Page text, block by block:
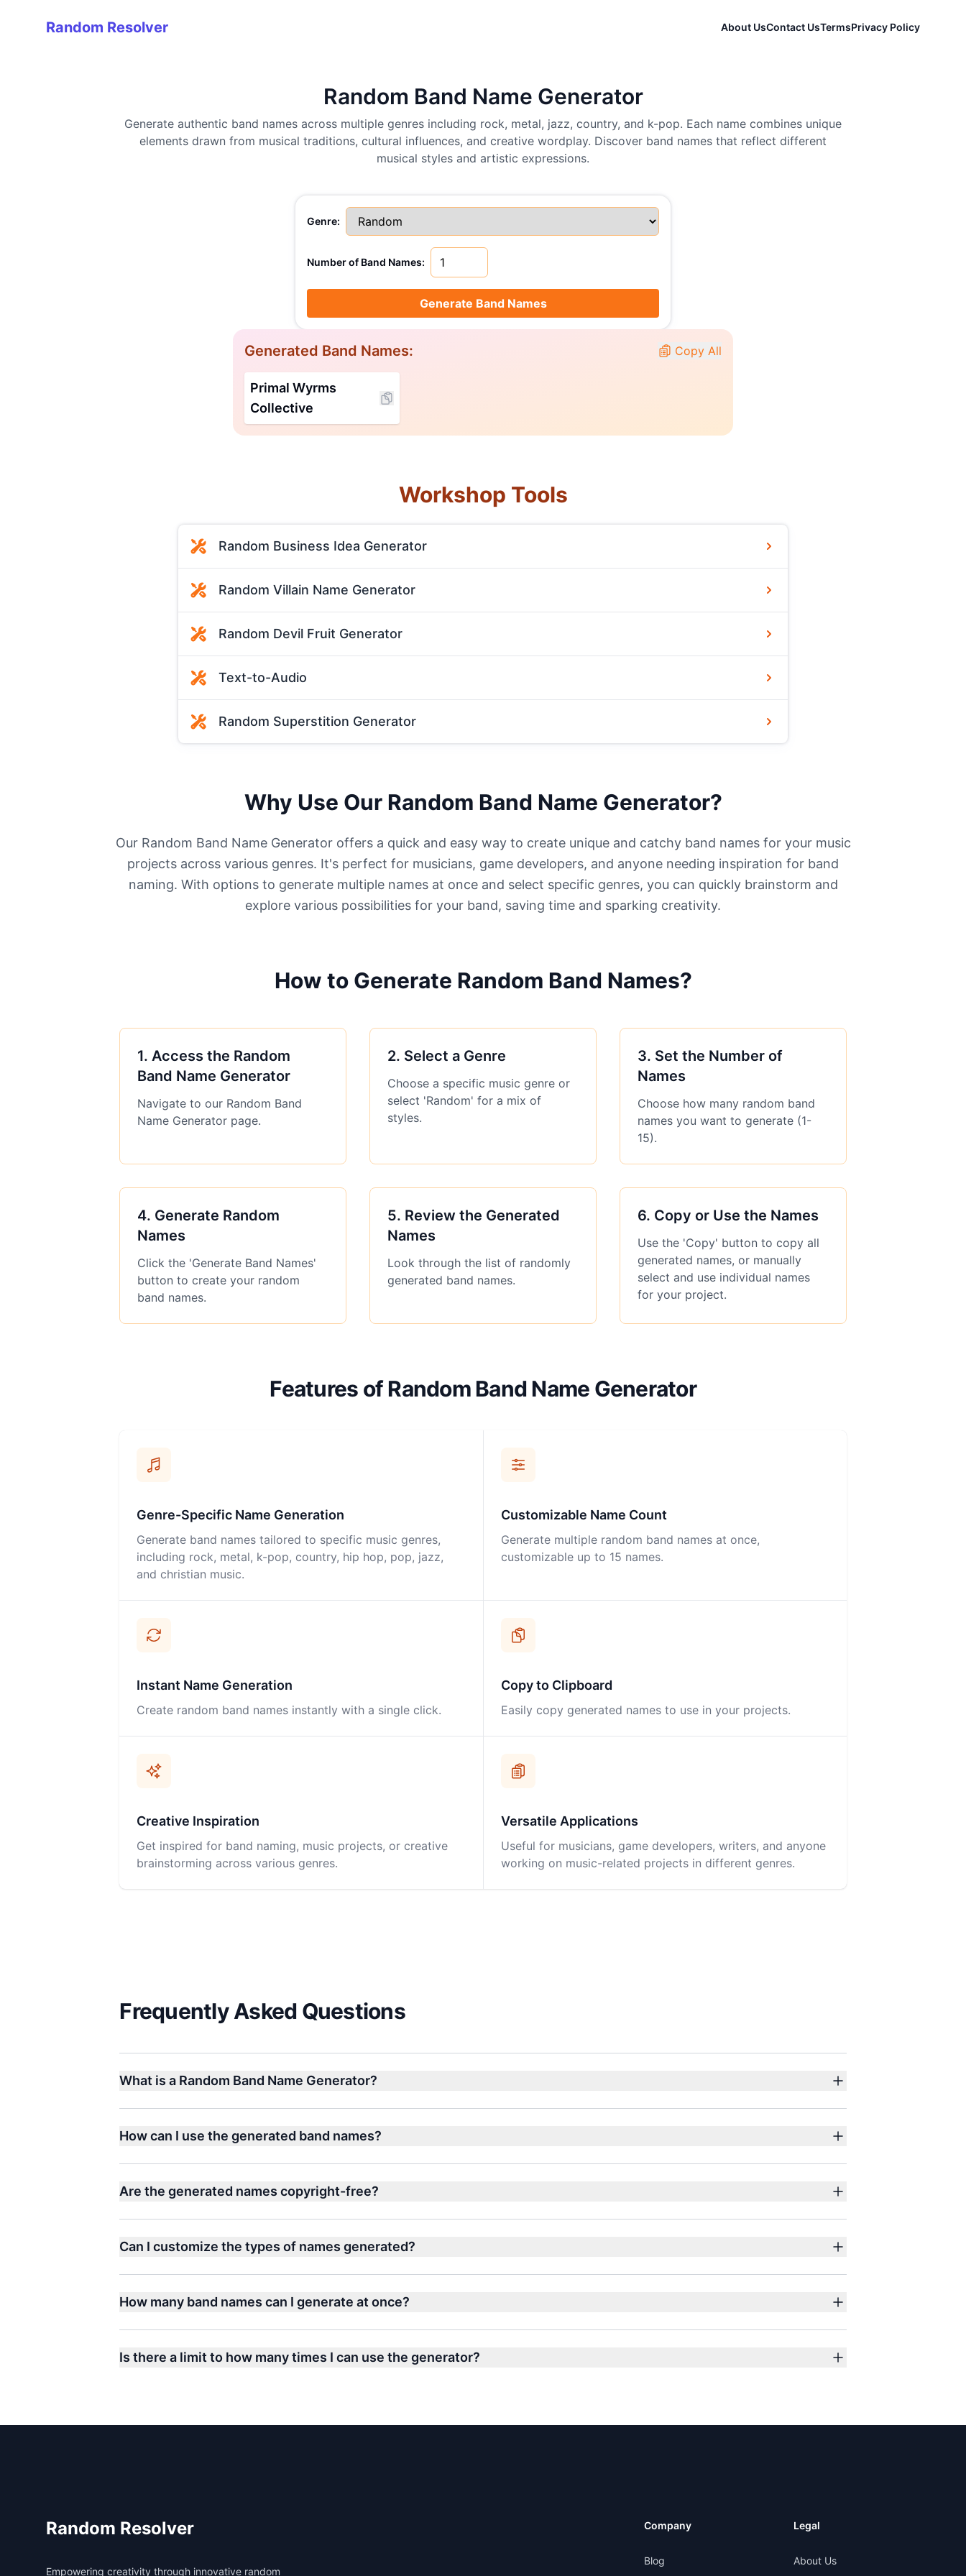
Random Resolver
Random Resolver About UsContact UsTermsPrivacy Policy
Random Band Name Generator
Generate authentic band names across multiple genres including rock, metal, jazz, country, and k-pop. Each name combines unique
elements drawn from musical traditions, cultural influences, and creative wordplay. Discover band names that reflect different
musical styles and artistic expressions.
Genre:
Number of Band Names:
Generate Band Names
Generated Band Names: Copy All
Primal Wyrms
Collective
Workshop Tools
Random Business Idea Generator
Random Villain Name Generator
Random Devil Fruit Generator
Text-to-Audio
Random Superstition Generator
Why Use Our Random Band Name Generator?
Our Random Band Name Generator offers a quick and easy way to create unique and catchy band names for your music
projects across various genres. It's perfect for musicians, game developers, and anyone needing inspiration for band
naming. With options to generate multiple names at once and select specific genres, you can quickly brainstorm and
explore various possibilities for your band, saving time and sparking creativity.
How to Generate Random Band Names?
1. Access the Random
Band Name Generator
Navigate to our Random Band
Name Generator page.
2. Select a Genre
Choose a specific music genre or
select 'Random' for a mix of
styles.
3. Set the Number of
Names
Choose how many random band
names you want to generate (1-
15).
4. Generate Random
Names
Click the 'Generate Band Names'
button to create your random
band names.
5. Review the Generated
Names
Look through the list of randomly
generated band names.
6. Copy or Use the Names
Use the 'Copy' button to copy all
generated names, or manually
select and use individual names
for your project.
Features of Random Band Name Generator
Genre-Specific Name Generation
Generate band names tailored to specific music genres,
including rock, metal, k-pop, country, hip hop, pop, jazz,
and christian music.
Customizable Name Count
Generate multiple random band names at once,
customizable up to 15 names.
Instant Name Generation
Create random band names instantly with a single click.
Copy to Clipboard
Easily copy generated names to use in your projects.
Creative Inspiration
Get inspired for band naming, music projects, or creative
brainstorming across various genres.
Versatile Applications
Useful for musicians, game developers, writers, and anyone
working on music-related projects in different genres.
Frequently Asked Questions
What is a Random Band Name Generator?
How can I use the generated band names?
Are the generated names copyright-free?
Can I customize the types of names generated?
How many band names can I generate at once?
Is there a limit to how many times I can use the generator?
Random Resolver
Empowering creativity through innovative random
Company
Blog
Legal
About Us